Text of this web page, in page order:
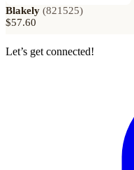
Blakely (821525)
$57.60
Let’s get connected!